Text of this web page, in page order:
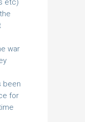
etc)
war
been
for